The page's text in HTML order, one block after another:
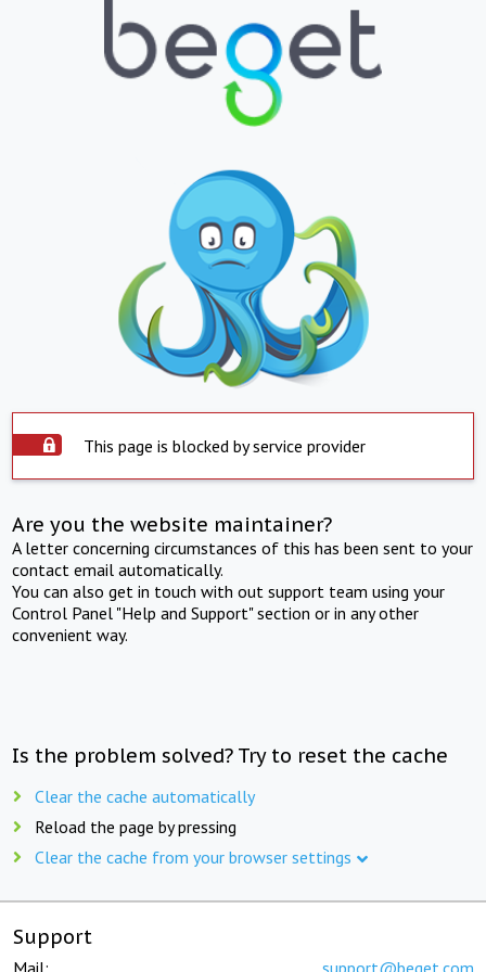
This page is blocked by service provider
Are you the website maintainer?
A letter concerning circumstances of this has been sent to your
contact email automatically.
You can also get in touch with out support team using your
Control Panel "Help and Support" section or in any other
convenient way.
Is the problem solved? Try to reset the cache
Clear the cache automatically
Reload the page by pressing
Clear the cache from your browser settings
Support
Mail: support@beget.com